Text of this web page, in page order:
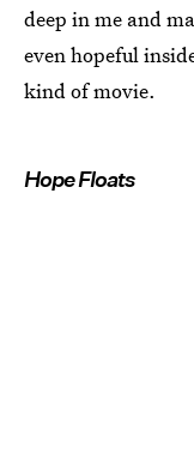
deep in me and
even hopeful
kind of movie.
Hope Floats